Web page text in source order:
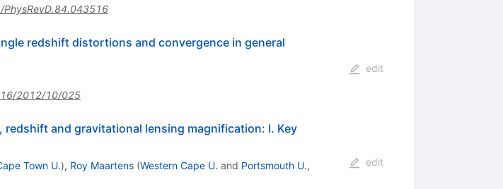
PhysRevD.84.043516
redshift distortions and convergence in general
2012/10/025
edit
and gravitational lensing magnification: I. Key
Town U.), Roy Maartens (Western Cape U. and Portsmouth U.,
edit